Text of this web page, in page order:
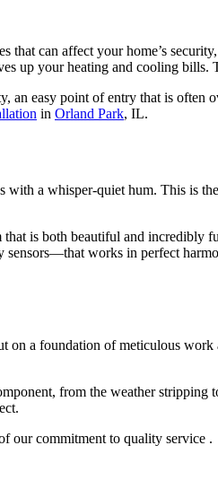
that can affect your home’s
up your heating and cooling
an easy point of entry that is
in Orland Park, IL.
a whisper-quiet hum. This is
is both beautiful and incredibly
works in perfect
a foundation of meticulous
from the weather
our commitment to quality service .